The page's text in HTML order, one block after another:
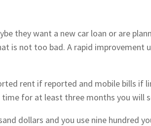
they want a new car loan or are
is not too bad. A rapid improvement
rent if reported and mobile bills if
for at least three months you will
dollars and you use nine hundred